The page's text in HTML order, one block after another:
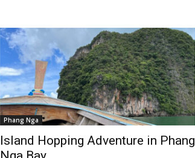
Phang Nga
Island Hopping Adventure in Phang